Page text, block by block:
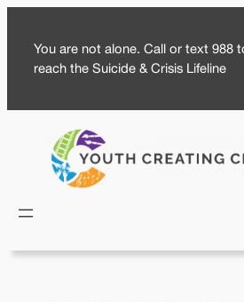
content
You are not alone. Call or text 988
reach the Suicide & Crisis Lifeline